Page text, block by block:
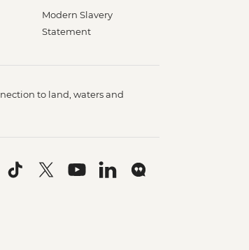
Modern Slavery
Statement
to land, waters and